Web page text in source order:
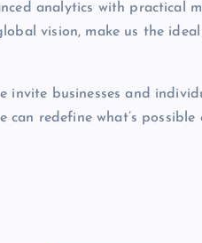
analytics with practical
vision, make us the
businesses and
redefine what’s